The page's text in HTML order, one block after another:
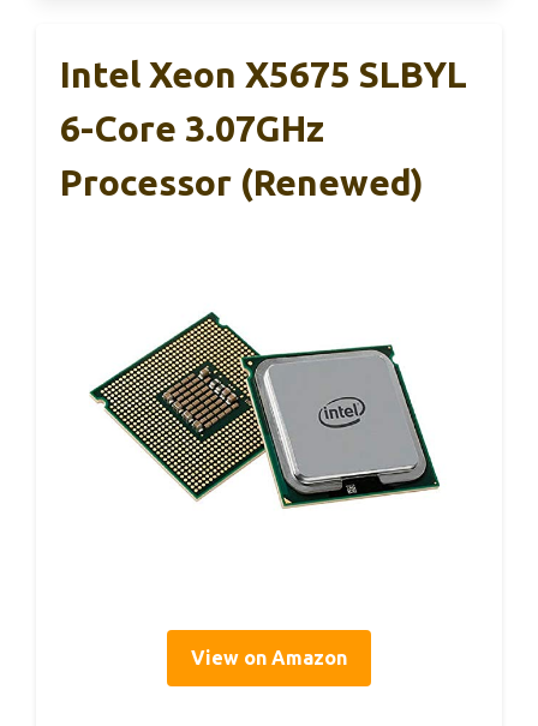
Intel Xeon X5675 SLBYL
6-Core 3.07GHz
Processor (Renewed)
View on Amazon